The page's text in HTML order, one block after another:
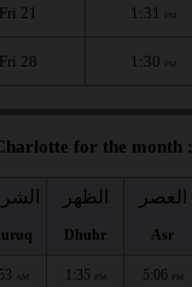
Fri 21 1:31 PM
Fri 28 1:30 PM
for the month :
الظهر
Dhuhr
العصر
Asr
AM 1:35 PM 5:06 PM